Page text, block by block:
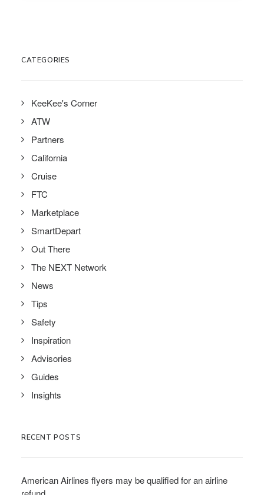
CATEGORIES
KeeKee's Corner
ATW
Partners
California
Cruise
FTC
Marketplace
SmartDepart
Out There
The NEXT Network
News
Tips
Safety
Inspiration
Advisories
Guides
Insights
RECENT POSTS
American Airlines flyers may be qualified for an airline